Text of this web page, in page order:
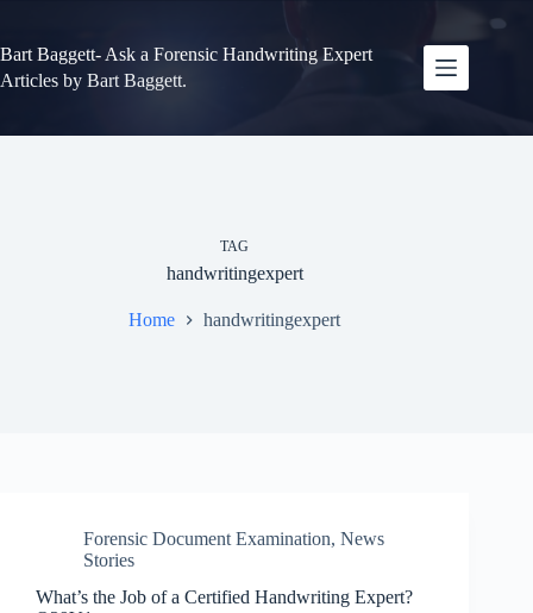
content
Bart Baggett- Ask a Forensic Handwriting Expert
Articles by Bart Baggett.
TAG
handwritingexpert
Home handwritingexpert
Forensic Document Examination, News
Stories
What’s the Job of a Certified Handwriting Expert?